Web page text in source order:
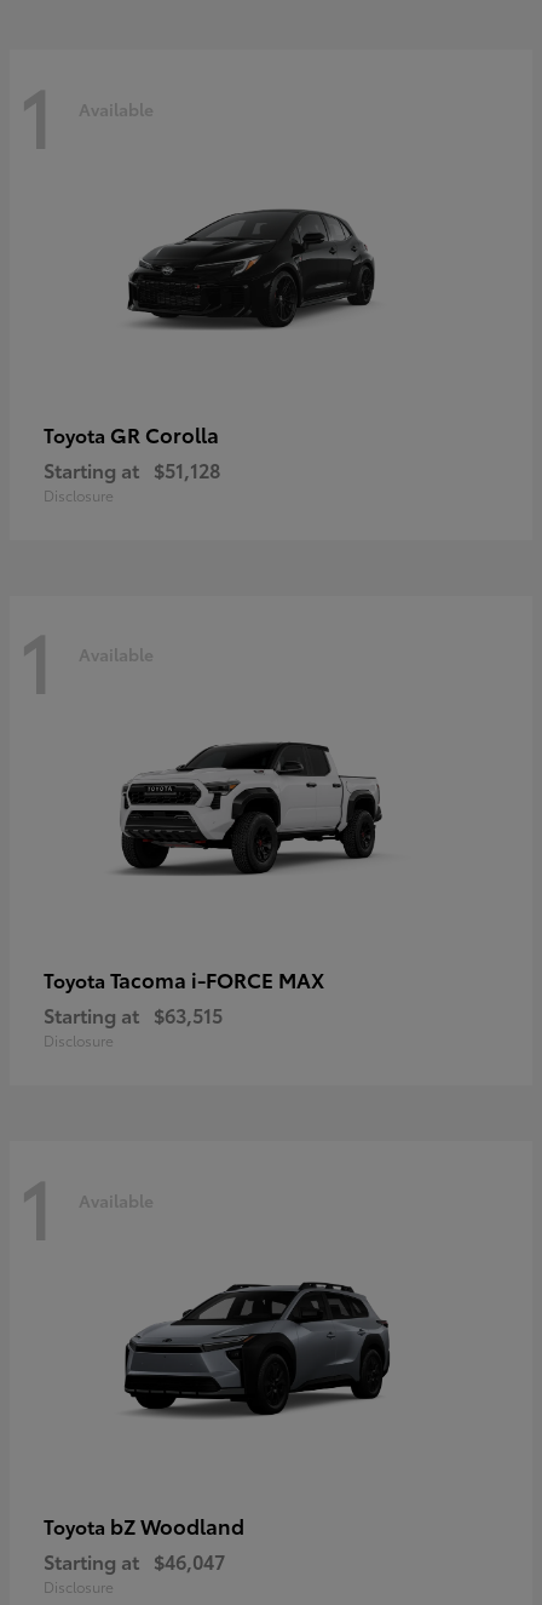
1 Available
Toyota GR Corolla
Starting at $51,128
Disclosure
1 Available
Toyota Tacoma i-FORCE MAX
Starting at $63,515
Disclosure
1 Available
Toyota bZ Woodland
Starting at $46,047
Disclosure